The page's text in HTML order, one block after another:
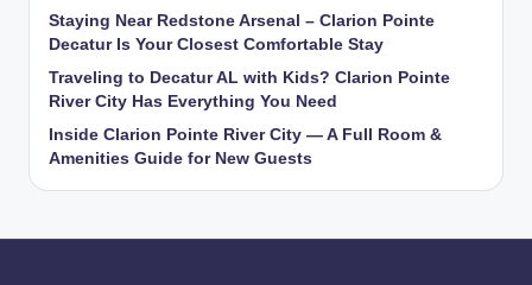
Staying Near Redstone Arsenal – Clarion Pointe
Decatur Is Your Closest Comfortable Stay
Traveling to Decatur AL with Kids? Clarion Pointe
River City Has Everything You Need
Inside Clarion Pointe River City — A Full Room &
Amenities Guide for New Guests